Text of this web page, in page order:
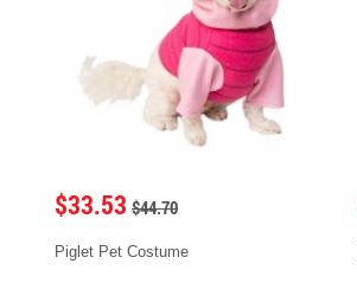
$33.53 $44.70
Piglet Pet Costume